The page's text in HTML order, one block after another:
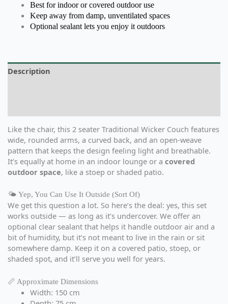
Best for indoor or covered outdoor use
Keep away from damp, unventilated spaces
Optional sealant lets you enjoy it outdoors
Description
Like the chair, this 2 seater Traditional Wicker Couch features
wide, rounded arms, a curved back, and an open-weave
pattern that keeps the design feeling light and breathable.
It’s equally at home in an indoor lounge or a covered
outdoor space, like a stoep or shaded patio.
🌤️ Yep, You Can Use It Outside (Sort Of)
We get this question a lot. So here’s the deal: yes, this set
works outside — as long as it’s undercover. We offer an
optional clear sealant that helps it handle outdoor air and a
bit of humidity, but it’s not meant to live in the rain or sit
somewhere damp. Keep it on a covered patio, stoep, or
shaded spot, and it’ll serve you well for years.
📏 Approximate Dimensions
Width: 150 cm